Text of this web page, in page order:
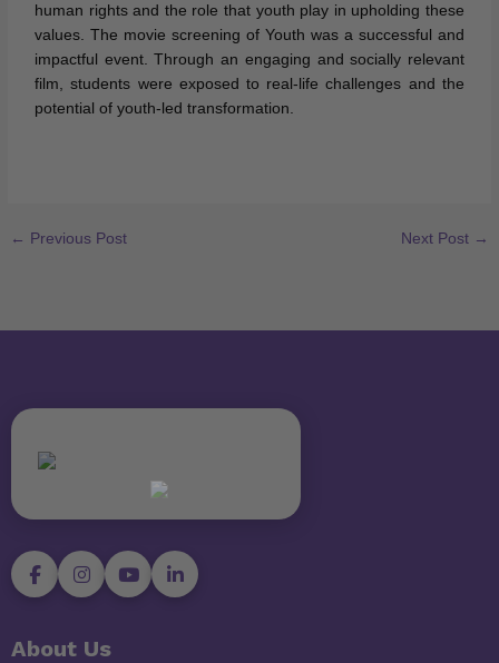
human rights and the role that youth play in upholding these
values. The movie screening of Youth was a successful and
impactful event. Through an engaging and socially relevant
film, students were exposed to real-life challenges and the
potential of youth-led transformation.
← Previous Post Next Post →
About Us